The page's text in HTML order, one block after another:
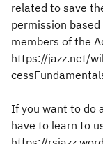
related to save
permission
members of the
https://jazz.net/
If you want to do
have to learn to